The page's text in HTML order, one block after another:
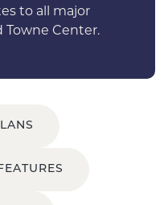
to all major
Center.